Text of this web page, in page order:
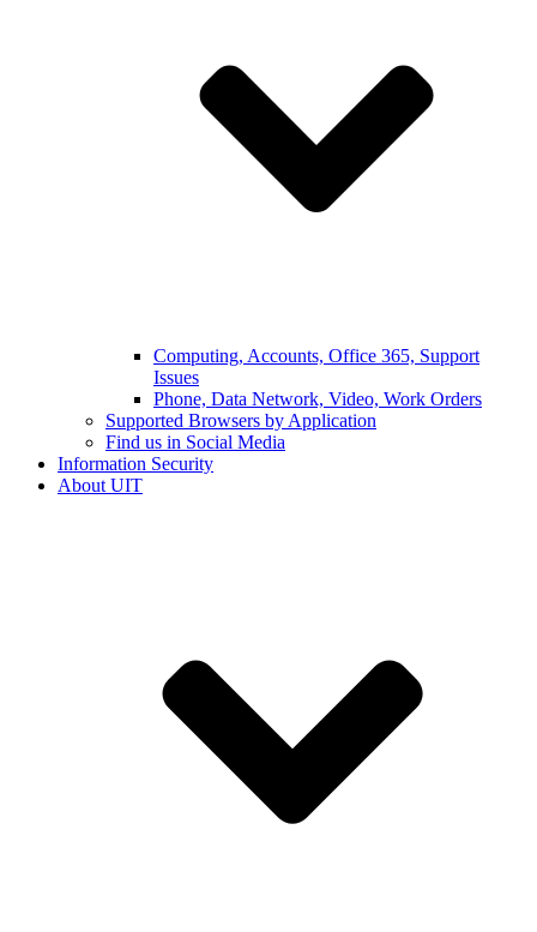
Computing, Accounts, Office 365, Support
Issues
Phone, Data Network, Video, Work Orders
Supported Browsers by Application
Find us in Social Media
Information Security
About UIT